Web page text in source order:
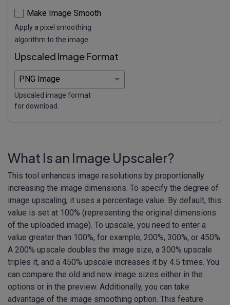
Make Image Smooth
Apply a pixel smoothing
algorithm to the image.
Upscaled Image Format
Upscaled image format
for download.
What Is an Image Upscaler?
This tool enhances image resolutions by proportionally
increasing the image dimensions. To specify the degree of
image upscaling, it uses a percentage value. By default, this
value is set at 100% (representing the original dimensions
of the uploaded image). To upscale, you need to enter a
value greater than 100%, for example, 200%, 300%, or 450%.
A 200% upscale doubles the image size, a 300% upscale
triples it, and a 450% upscale increases it by 4.5 times. You
can compare the old and new image sizes either in the
options or in the preview. Additionally, you can take
advantage of the image smoothing option. This feature